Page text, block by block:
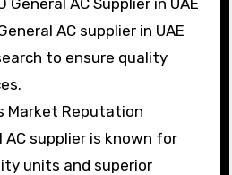
AC Supplier in UAE
AC supplier in UAE
to ensure quality
Market Reputation
AC supplier is known for
units and superior